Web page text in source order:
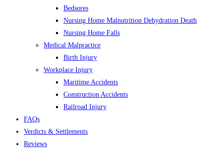
Bedsores
Nursing Home Malnutrition Dehydration Death
Nursing Home Falls
Medical Malpractice
Birth Injury
Workplace Injury
Maritime Accidents
Construction Accidents
Railroad Injury
FAQs
Verdicts & Settlements
Reviews